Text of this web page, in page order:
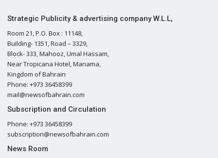
Strategic Publicity & advertising company W.L.L,
Room 21, P.O. Box : 11148,
Building- 1351, Road – 3329,
Block- 333, Mahooz, Umal Hassam,
Near Tropicana Hotel, Manama,
Kingdom of Bahrain
Phone: +973 36458399
mail@newsofbahrain.com
Subscription and Circulation
Phone: +973 36458399
subscription@newsofbahrain.com
News Room